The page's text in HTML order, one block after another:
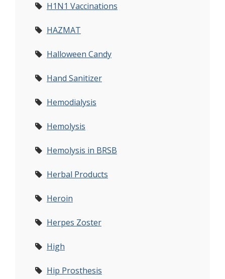
H1N1 Vaccinations
HAZMAT
Halloween Candy
Hand Sanitizer
Hemodialysis
Hemolysis
Hemolysis in BRSB
Herbal Products
Heroin
Herpes Zoster
High
Hip Prosthesis